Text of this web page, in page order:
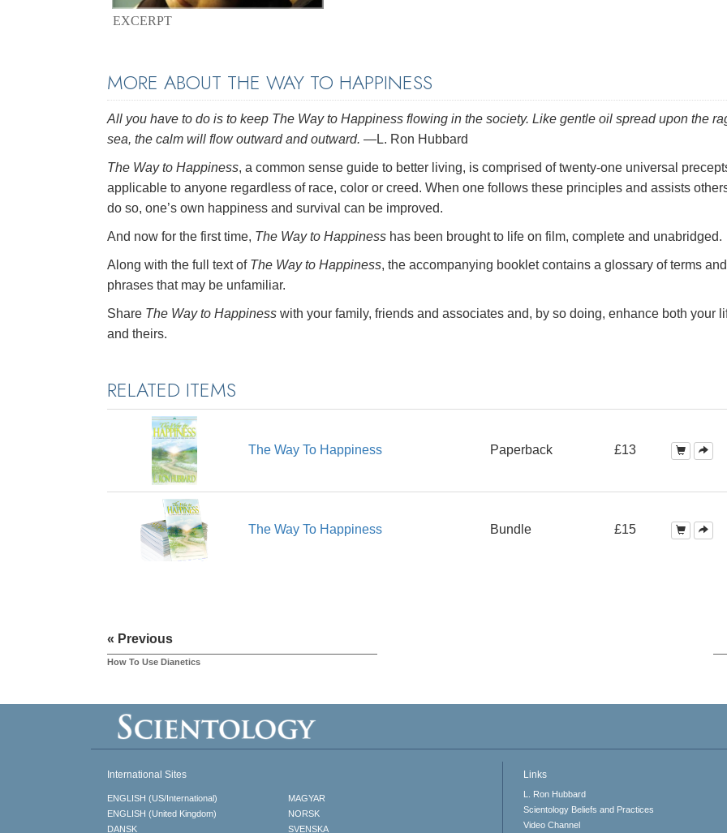
EXCERPT
MORE ABOUT THE WAY TO HAPPINESS
All you have to do is to keep The Way to Happiness flowing in the society. Like gentle oil spread upon the
sea, the calm will flow outward and outward. —L. Ron Hubbard
The Way to Happiness, a common sense guide to better living, is comprised of twenty-one universal
applicable to anyone regardless of race, color or creed. When one follows these principles and assists
do so, one’s own happiness and survival can be improved.
And now for the first time, The Way to Happiness has been brought to life on film, complete and unabridged.
Along with the full text of The Way to Happiness, the accompanying booklet contains a glossary of terms and
phrases that may be unfamiliar.
Share The Way to Happiness with your family, friends and associates and, by so doing, enhance both your
and theirs.
RELATED ITEMS
The Way To Happiness Paperback £13
The Way To Happiness Bundle £15
« Previous
How To Use Dianetics
International Sites
ENGLISH (US/International)
ENGLISH (United Kingdom)
DANSK
MAGYAR
NORSK
SVENSKA
Links
L. Ron Hubbard
Scientology Beliefs and Practices
Video Channel